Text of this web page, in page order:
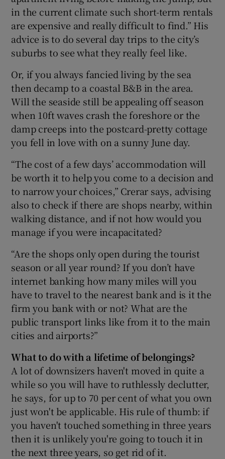
in the current climate such short-term rentals
are expensive and really difficult to find.” His
advice is to do several day trips to the city’s
suburbs to see what they really feel like.
Or, if you always fancied living by the sea
then decamp to a coastal B&B in the area.
Will the seaside still be appealing off season
when 10ft waves crash the foreshore or the
damp creeps into the postcard-pretty cottage
you fell in love with on a sunny June day.
“The cost of a few days’ accommodation will
be worth it to help you come to a decision and
to narrow your choices,” Crerar says, advising
also to check if there are shops nearby, within
walking distance, and if not how would you
manage if you were incapacitated?
“Are the shops only open during the tourist
season or all year round? If you don’t have
internet banking how many miles will you
have to travel to the nearest bank and is it the
firm you bank with or not? What are the
public transport links like from it to the main
cities and airports?”
What to do with a lifetime of belongings?
A lot of downsizers haven't moved in quite a
while so you will have to ruthlessly declutter,
he says, for up to 70 per cent of what you own
just won't be applicable. His rule of thumb: if
you haven't touched something in three years
then it is unlikely you're going to touch it in
the next three years, so get rid of it.